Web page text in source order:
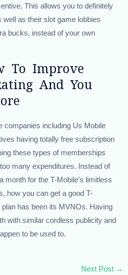
This allows you to definitely
as their slot game lobbies
bucks, instead of your own
To Improve
And You
companies including Us Mobile
having totally free subscription
these types of memberships
many expenditures. Instead of
month for the T-Mobile’s limitless
how you can get a good T-
has been its MVNOs. Having
with similar cordless publicity and
to be used to.
Next Post →